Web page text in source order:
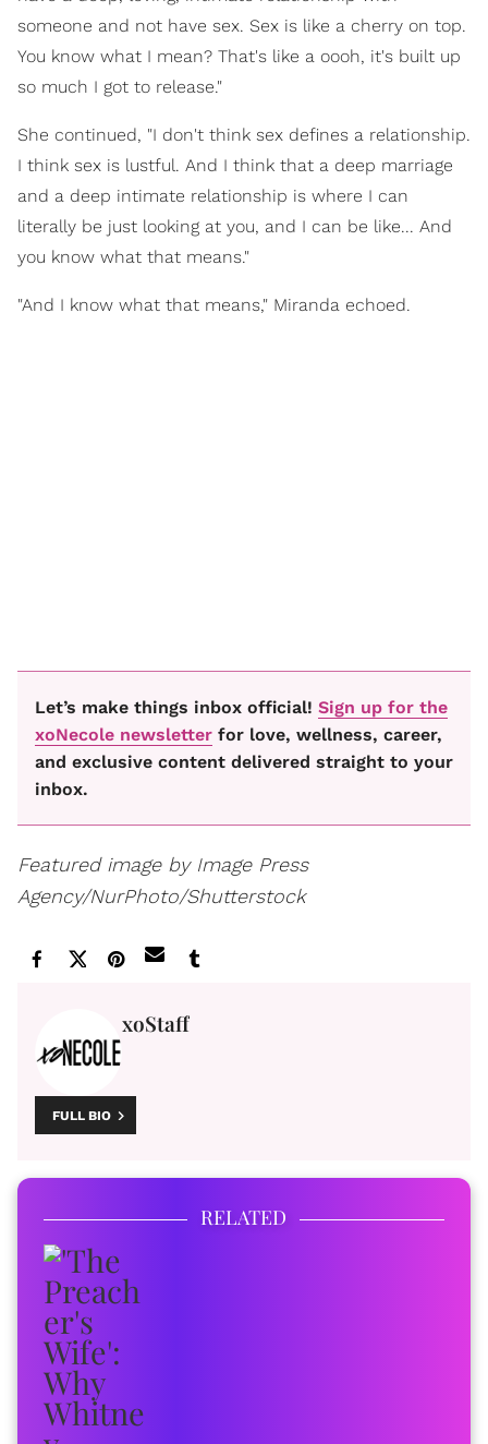
someone and not have sex. Sex is like a cherry on top.
You know what I mean? That's like a oooh, it's built up
so much I got to release."
She continued, "I don't think sex defines a relationship.
I think sex is lustful. And I think that a deep marriage
and a deep intimate relationship is where I can
literally be just looking at you, and I can be like... And
you know what that means."
"And I know what that means," Miranda echoed.
Let’s make things inbox official! Sign up for the
xoNecole newsletter for love, wellness, career,
and exclusive content delivered straight to your
inbox.
Featured image by Image Press
Agency/NurPhoto/Shutterstock
xoStaff
FULL BIO
RELATED